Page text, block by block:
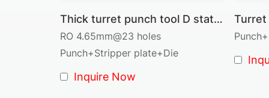
Thick turret punch tool D station cluster tool RO 4.65mm@23 pins
RO 4.65mm@23 holes
Punch+Stripper plate+Die
Inquire Now